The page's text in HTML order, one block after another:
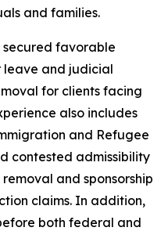
and families.
secured favorable
leave and judicial
for clients facing
also includes
and Refugee
contested admissibility
and sponsorship
claims. In addition,
both federal and